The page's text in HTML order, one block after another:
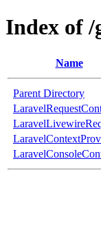
Index of
Name
Parent Directory